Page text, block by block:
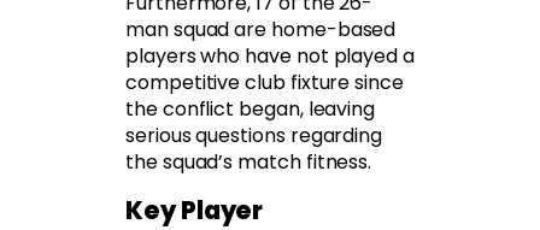
man squad are home-based
players who have not played a
competitive club fixture since
the conflict began, leaving
serious questions regarding
the squad’s match fitness.
Key Player